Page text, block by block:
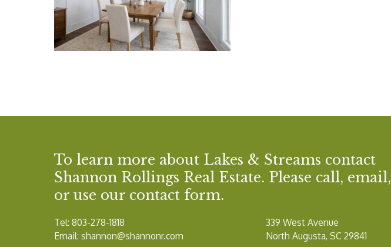
To learn more about Lakes & Streams contact
Shannon Rollings Real Estate. Please call, email,
or use our contact form.
Tel: 803-278-1818
Email: shannon@shannonr.com
339 West Avenue
North Augusta, SC 29841